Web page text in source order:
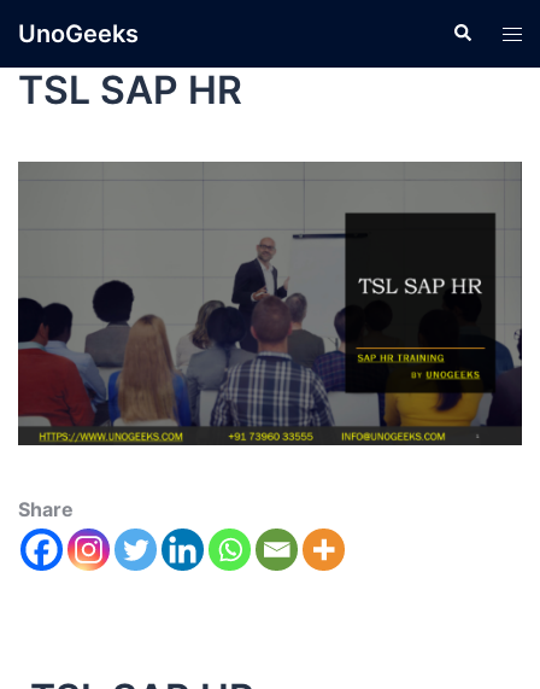
UnoGeeks
TSL SAP HR
Share